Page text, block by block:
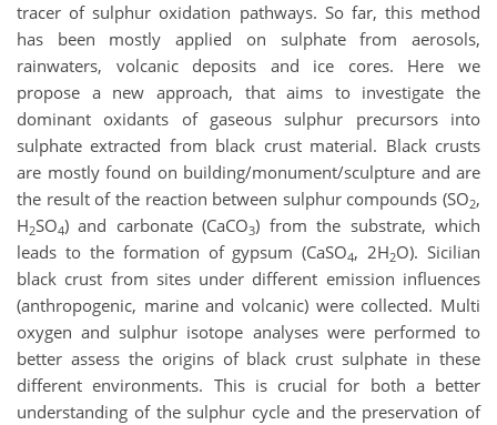
tracer of sulphur oxidation pathways. So far, this method
has been mostly applied on sulphate from aerosols,
rainwaters, volcanic deposits and ice cores. Here we
propose a new approach, that aims to investigate the
dominant oxidants of gaseous sulphur precursors into
sulphate extracted from black crust material. Black crusts
are mostly found on building/monument/sculpture and are
the result of the reaction between sulphur compounds (SO2,
H2SO4) and carbonate (CaCO3) from the substrate, which
leads to the formation of gypsum (CaSO4, 2H2O). Sicilian
black crust from sites under different emission influences
(anthropogenic, marine and volcanic) were collected. Multi
oxygen and sulphur isotope analyses were performed to
better assess the origins of black crust sulphate in these
different environments. This is crucial for both a better
understanding of the sulphur cycle and the preservation of